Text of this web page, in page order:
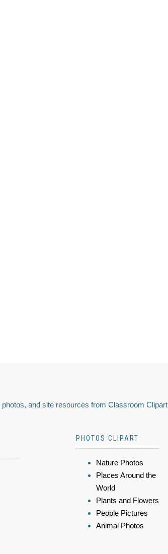
and site resources from Classroom Clipart
PHOTOS CLIPART
Nature Photos
Places Around the
World
Plants and Flowers
People Pictures
Animal Photos